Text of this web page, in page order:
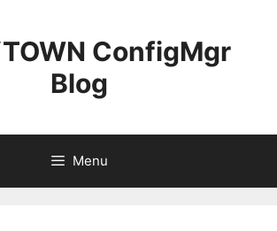
ConfigMgr
Blog
Menu